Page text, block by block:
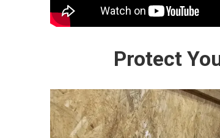
Protect